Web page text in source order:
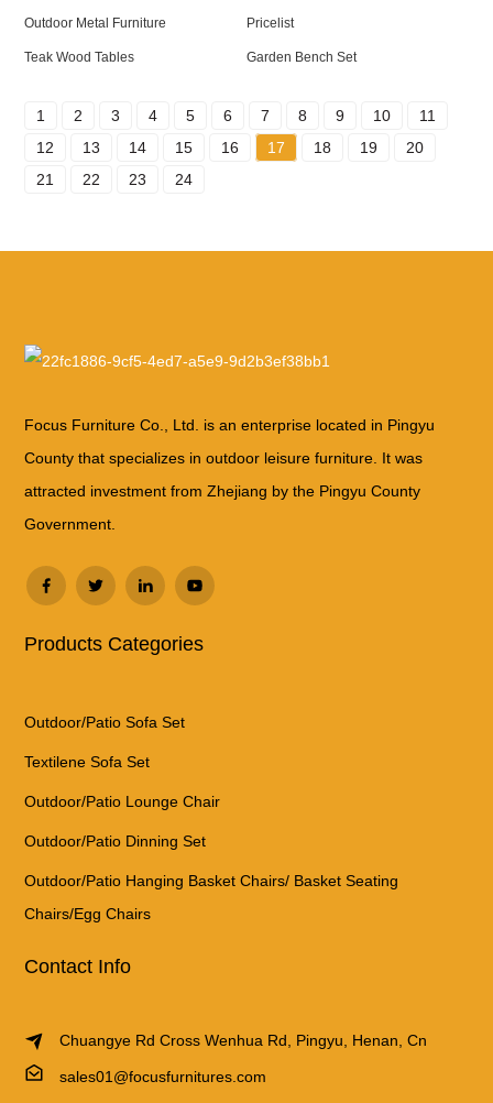
Outdoor Metal Furniture Pricelist
Teak Wood Tables Garden Bench Set
1 2 3 4 5 6 7 8 9 10
11
12
13 14 15 16 17 18 19
20
21
22 23 24
Focus Furniture Co., Ltd. is an enterprise located in Pingyu
County that specializes in outdoor leisure furniture. It was
attracted investment from Zhejiang by the Pingyu County
Government.
Products Categories
Outdoor/Patio Sofa Set
Textilene Sofa Set
Outdoor/Patio Lounge Chair
Outdoor/Patio Dinning Set
Outdoor/Patio Hanging Basket Chairs/ Basket Seating
Chairs/Egg Chairs
Contact Info
Chuangye Rd Cross Wenhua Rd, Pingyu, Henan, Cn
sales01@focusfurnitures.com